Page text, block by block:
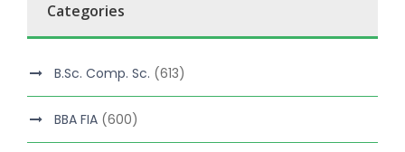
Categories
B.Sc. Comp. Sc. (613)
BBA FIA (600)